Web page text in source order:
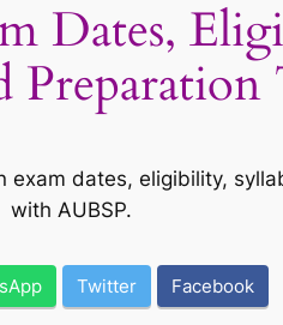
Dates,
Preparation
dates, eligibility,
with AUBSP.
Twitter Facebook